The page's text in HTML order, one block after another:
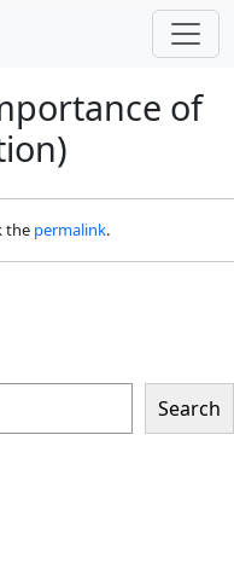
of
the permalink.
Search